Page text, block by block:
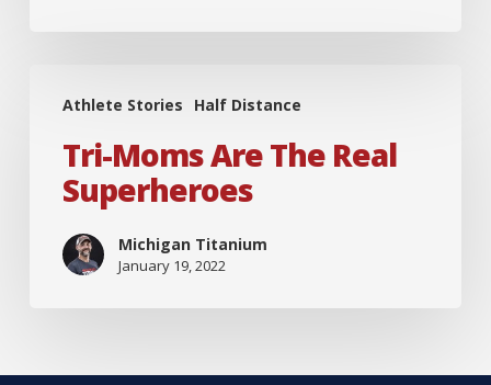
Athlete Stories Half Distance
Moms
Real
Superheroes
Tri-Moms Are The Real
Superheroes
Michigan Titanium
January 19, 2022